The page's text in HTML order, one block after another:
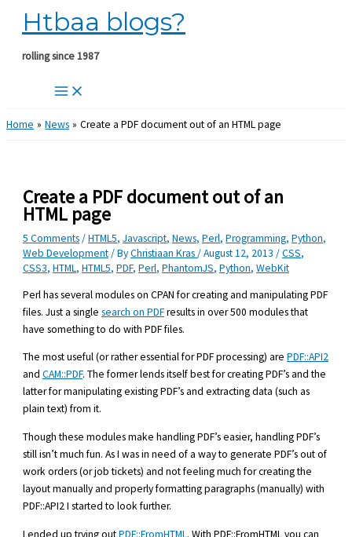
Skip
content
Htbaa blogs?
rolling since 1987
Home News Create a PDF document out of an HTML page
Create a PDF document out of an
HTML page
5 Comments/HTML5,Javascript,News,Perl,Programming,Python,
Web Development/ ByChristiaan Kras/August 12, 2013/CSS,
CSS3,HTML,HTML5,PDF,Perl,PhantomJS,Python,WebKit
Perl has several modules on CPAN for creating and manipulating PDF
files. Just a singlesearch on PDFresults in over 500 modules that
have something to do with PDF files.
The most useful (or rather essential for PDF processing) arePDF::API2
andCAM::PDF. The former lends itself best for creating PDF’s and the
latter for manipulating existing PDF’s and extracting data (such as
plain text) from it.
Though these modules make handling PDF’s easier, handling PDF’s
still isn’t much fun. As I was in need of a way to generate PDF’s out of
work orders (or job tickets) and not feeling much for creating the
layout manually and properly formatting paragraphs (manually) with
PDF::API2 I started to look further.
I ended up trying outPDF::FromHTML. With PDF::FromHTML you can